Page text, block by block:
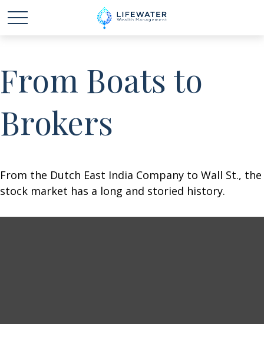
From Boats to
Brokers
From the Dutch East India Company to Wall St., the
stock market has a long and storied history.